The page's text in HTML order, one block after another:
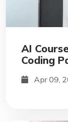
AI
Coding
Apr 09,